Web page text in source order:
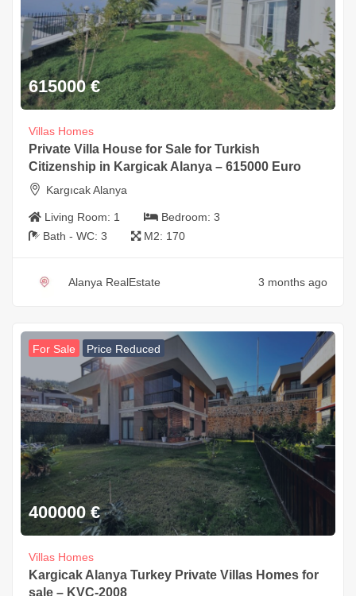
615000 €
Villas Homes
Private Villa House for Sale for Turkish
Citizenship in Kargicak Alanya – 615000 Euro
Kargıcak Alanya
Living Room: 1 Bedroom: 3
Bath - WC: 3 M2: 170
Alanya RealEstate 3 months ago
For Sale Price Reduced
400000 €
Villas Homes
Kargicak Alanya Turkey Private Villas Homes for
sale – KVC-2008